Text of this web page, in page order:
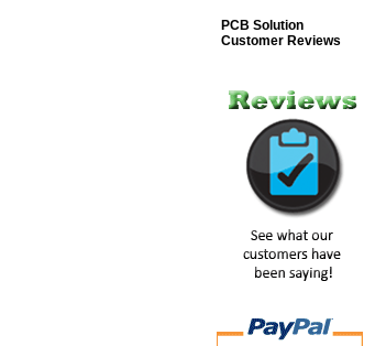
PCB Solution
Customer Reviews